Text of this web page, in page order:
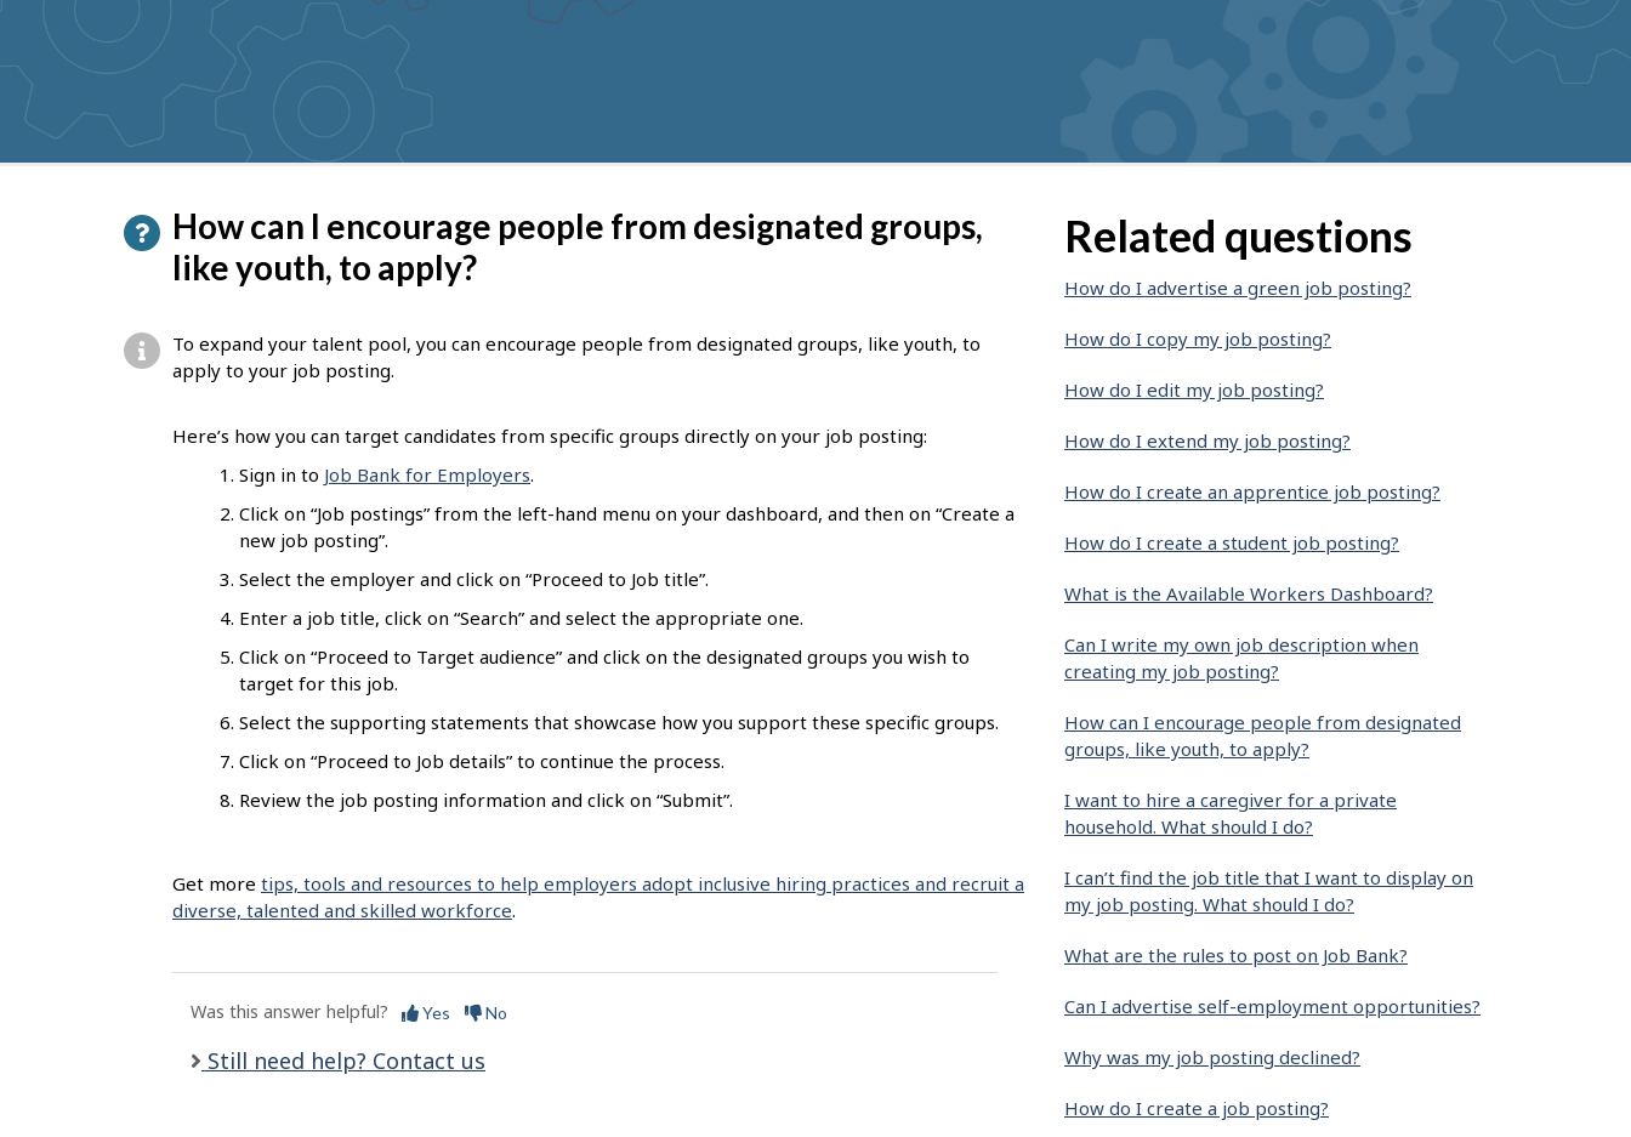
suggestions
How can I encourage people from designated groups,
like youth, to apply?
To expand your talent pool, you can encourage people from designated groups, like youth, to
apply to your job posting.
Here’s how you can target candidates from specific groups directly on your job posting:
Sign in to Job Bank for Employers.
Click on “Job postings” from the left-hand menu on your dashboard, and then on “Create a
new job posting”.
Select the employer and click on “Proceed to Job title”.
Enter a job title, click on “Search” and select the appropriate one.
Click on “Proceed to Target audience” and click on the designated groups you wish to
target for this job.
Select the supporting statements that showcase how you support these specific groups.
Click on “Proceed to Job details” to continue the process.
Review the job posting information and click on “Submit”.
Get more tips, tools and resources to help employers adopt inclusive hiring practices and recruit a
diverse, talented and skilled workforce.
Was this answer helpful? Yes No
Still need help? Contact us
Related questions
How do I advertise a green job posting?
How do I copy my job posting?
How do I edit my job posting?
How do I extend my job posting?
How do I create an apprentice job posting?
How do I create a student job posting?
What is the Available Workers Dashboard?
Can I write my own job description when
creating my job posting?
How can I encourage people from designated
groups, like youth, to apply?
I want to hire a caregiver for a private
household. What should I do?
I can’t find the job title that I want to display on
my job posting. What should I do?
What are the rules to post on Job Bank?
Can I advertise self-employment opportunities?
Why was my job posting declined?
How do I create a job posting?
P
a
e
d